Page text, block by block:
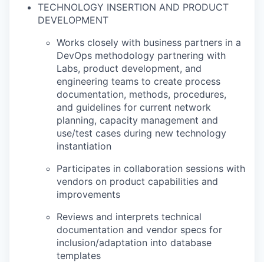
TECHNOLOGY INSERTION AND PRODUCT
DEVELOPMENT
Works closely with business partners in a
DevOps methodology partnering with
Labs, product development, and
engineering teams to create process
documentation, methods, procedures,
and guidelines for current network
planning, capacity management and
use/test cases during new technology
instantiation
Participates in collaboration sessions with
vendors on product capabilities and
improvements
Reviews and interprets technical
documentation and vendor specs for
inclusion/adaptation into database
templates